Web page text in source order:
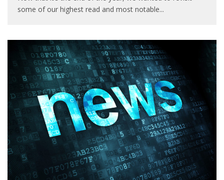
some of our highest read and most notable...